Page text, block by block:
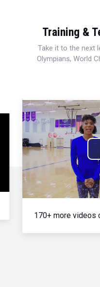
Training &
Take it to the next
Olympians, World
170+ more videos